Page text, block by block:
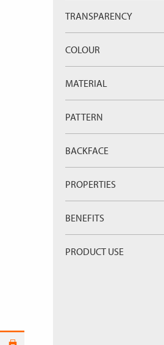
TRANSPARENCY
COLOUR
MATERIAL
PATTERN
BACKFACE
PROPERTIES
BENEFITS
PRODUCT USE